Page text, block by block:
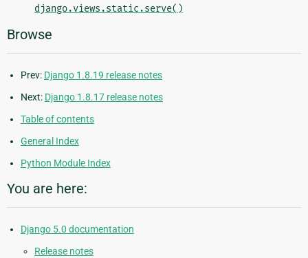
django.views.static.serve()
Browse
Prev: Django 1.8.19 release notes
Next: Django 1.8.17 release notes
Table of contents
General Index
Python Module Index
You are here:
Django 5.0 documentation
Release notes